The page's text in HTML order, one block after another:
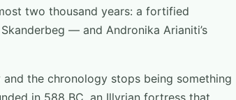
two thousand years: a fortified
— and Andronika Arianiti’s
the chronology stops being something
in 588 BC, an Illyrian fortress that